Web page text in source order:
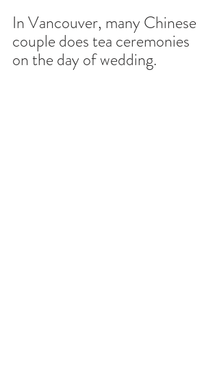
In Vancouver, many Chinese
couple does tea ceremonies
on the day of wedding.